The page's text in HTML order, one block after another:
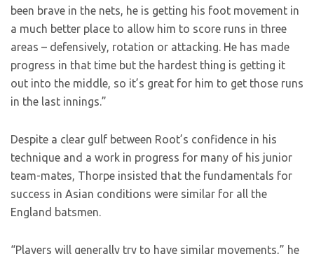
been brave in the nets, he is getting his foot movement in
a much better place to allow him to score runs in three
areas – defensively, rotation or attacking. He has made
progress in that time but the hardest thing is getting it
out into the middle, so it’s great for him to get those runs
in the last innings.”
Despite a clear gulf between Root’s confidence in his
technique and a work in progress for many of his junior
team-mates, Thorpe insisted that the fundamentals for
success in Asian conditions were similar for all the
England batsmen.
“Players will generally try to have similar movements,” he